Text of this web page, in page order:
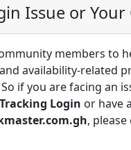
Issue or
members to
availability-related
if you are facing an
Login or have
, please